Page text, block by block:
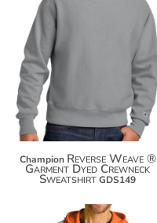
$79.90
$87.50
Champion Reverse Weave ®
Garment Dyed Crewneck
SweatshirtGDS149